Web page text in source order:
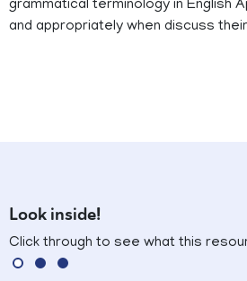
grammatical terminology in English
and appropriately when discuss
Look inside!
Click through to see what this